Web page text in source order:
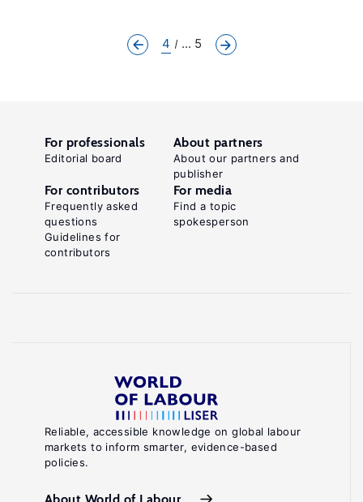
4 ... 5
Reliable, accessible knowledge on global labour
markets to inform smarter, evidence-based
policies.
About World of Labour
For professionals
Editorial board
About partners
About our partners and
publisher
For contributors
Frequently asked
questions
Guidelines for
contributors
For media
Find a topic
spokesperson